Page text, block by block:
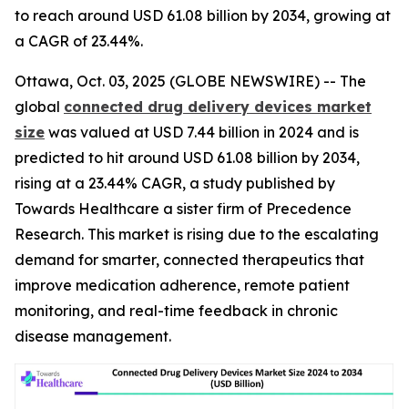
to reach around USD 61.08 billion by 2034, growing at
a CAGR of 23.44%.
Ottawa, Oct. 03, 2025 (GLOBE NEWSWIRE) -- The
global connected drug delivery devices market
size was valued at USD 7.44 billion in 2024 and is
predicted to hit around USD 61.08 billion by 2034,
rising at a 23.44% CAGR, a study published by
Towards Healthcare a sister firm of Precedence
Research. This market is rising due to the escalating
demand for smarter, connected therapeutics that
improve medication adherence, remote patient
monitoring, and real-time feedback in chronic
disease management.